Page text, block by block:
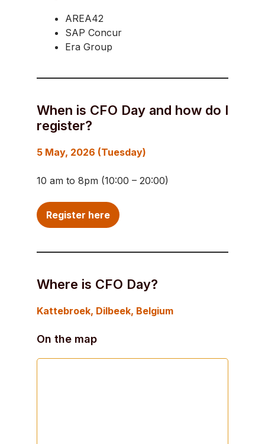
AREA42
SAP Concur
Era Group
When is CFO Day and how do I
register?
5 May, 2026 (Tuesday)
10 am to 8pm (10:00 – 20:00)
Register here
Where is CFO Day?
Kattebroek, Dilbeek, Belgium
On the map